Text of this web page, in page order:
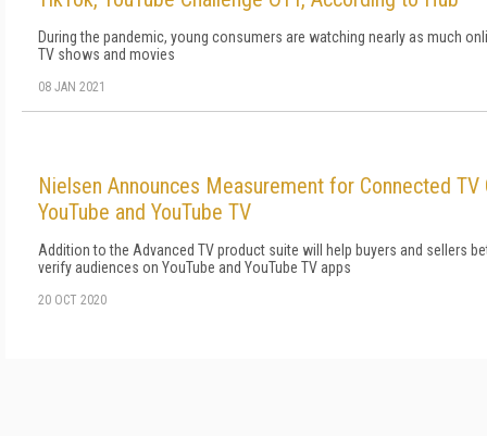
During the pandemic, young consumers are watching nearly as much
TV shows and movies
08 JAN 2021
Nielsen Announces Measurement for Connected TV
YouTube and YouTube TV
Addition to the Advanced TV product suite will help buyers and sellers
verify audiences on YouTube and YouTube TV apps
20 OCT 2020